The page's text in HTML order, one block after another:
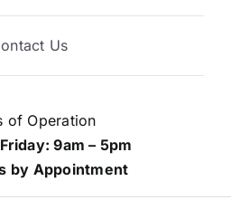
Us
of Operation
9am – 5pm
by Appointment